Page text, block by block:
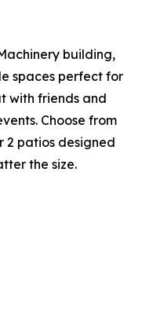
building,
spaces perfect for
with friends and
Choose from
2 patios designed
the size.